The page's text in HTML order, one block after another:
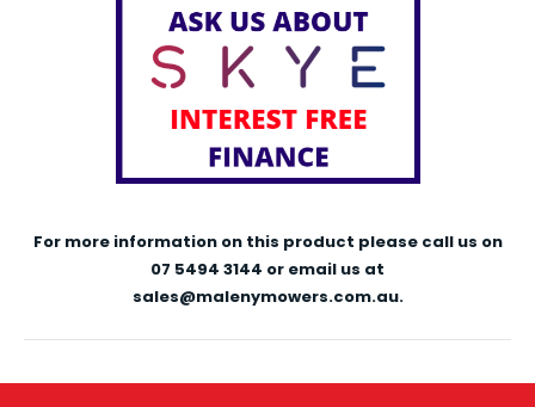
For more information on this product please call us on
07 5494 3144 or email us at
sales@malenymowers.com.au.